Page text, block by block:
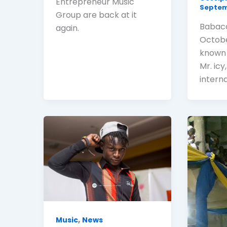
Group are back at it
again.
Mr.
Music, News